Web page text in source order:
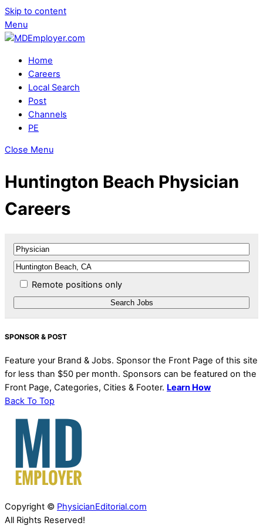
Skip to content
Menu
Home
Careers
Local Search
Post
Channels
PE
Close Menu
Huntington Beach Physician
Careers
Remote positions only
SPONSOR & POST
Feature your Brand & Jobs. Sponsor the Front Page of this site
for less than $50 per month. Sponsors can be featured on the
Front Page, Categories, Cities & Footer. Learn How
Back To Top
Copyright © PhysicianEditorial.com
All Rights Reserved!